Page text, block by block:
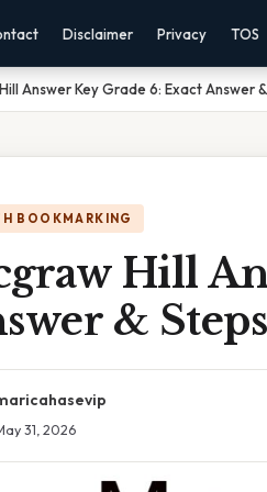
Disclaimer Privacy TOS
Answer Key Grade 6: Exact Answer
BOOKMARKING
Hill
& Steps
31, 2026